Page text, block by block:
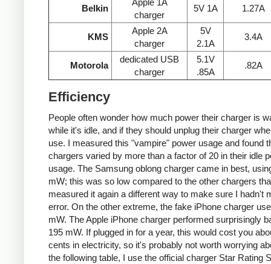
Belkin
charger
5V 1A 1.27A
KMS
Apple 2A
charger
5V
2.1A
3.4A
Motorola
dedicated USB
charger
5.1V
.85A
.82A
Efficiency
People often wonder how much power their charger is
while it's idle, and if they should unplug their charger
use. I measured this "vampire" power usage and found
chargers varied by more than a factor of 20 in their idle
usage. The Samsung oblong charger came in best,
mW; this was so low compared to the other chargers
measured it again a different way to make sure I hadn't
error. On the other extreme, the fake iPhone charger
mW. The Apple iPhone charger performed surprisingly
195 mW. If plugged in for a year, this would cost you
cents in electricity, so it's probably not worth worrying
the following table, I use the official charger Star Rating